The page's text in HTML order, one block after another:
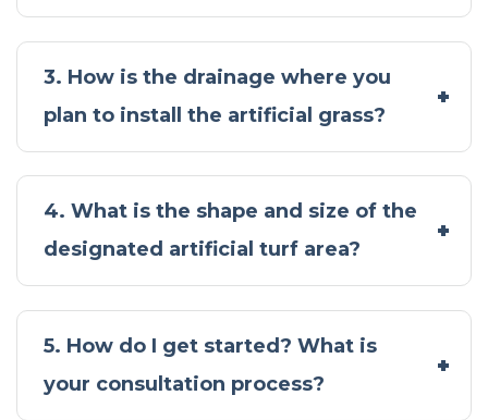
3. How is the drainage where you
plan to install the artificial grass?
4. What is the shape and size of the
designated artificial turf area?
5. How do I get started? What is
your consultation process?